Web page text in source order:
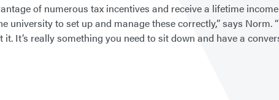
of numerous tax incentives and receive a lifetime
university to set up and manage these correctly,” says Norm.
It’s really something you need to sit down and have a